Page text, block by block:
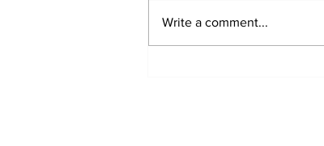
Write a comment...